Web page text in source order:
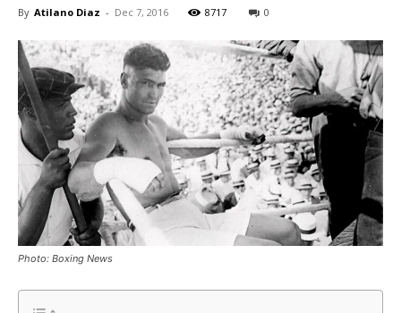
By Atilano Diaz - Dec 7, 2016 8717 0
Photo: Boxing News